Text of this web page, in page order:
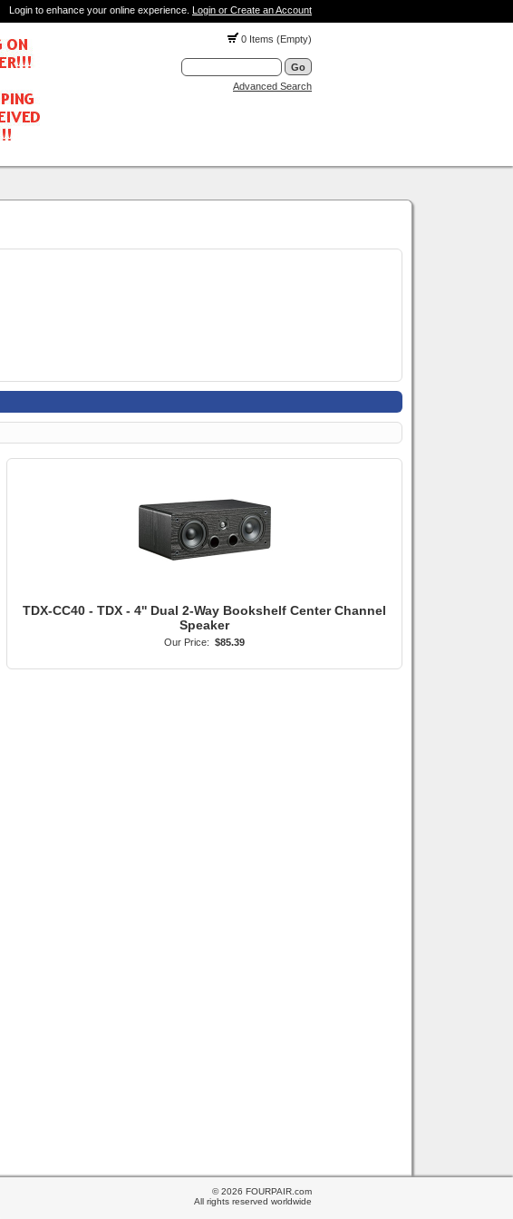
Login to enhance your online experience. Login or Create an Account
0 Items (Empty)
Advanced Search
TDX-CC40 - TDX - 4'' Dual 2-Way Bookshelf Center Channel
Speaker
Our Price: $85.39
© 2026 FOURPAIR.com
All rights reserved worldwide